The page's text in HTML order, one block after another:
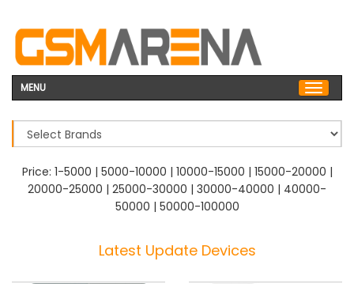
MENU
Price: 1-5000 | 5000-10000 | 10000-15000 | 15000-20000 |
20000-25000 | 25000-30000 | 30000-40000 | 40000-
50000 | 50000-100000
Latest Update Devices